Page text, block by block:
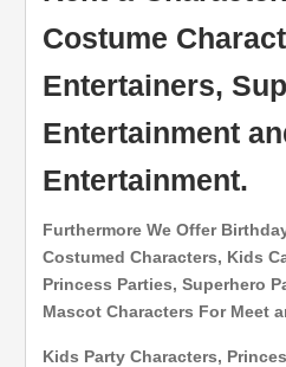
Costume
Entertainers,
Entertainment
Entertainment.
Furthermore We Offer
Costumed Characters, Kids
Princess Parties, Superhero
Mascot Characters For Meet
Kids Party Characters,